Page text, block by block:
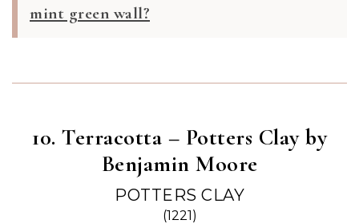
mint green wall?
10. Terracotta – Potters Clay by
Benjamin Moore
POTTERS CLAY
(1221)